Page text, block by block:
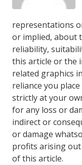
representations
or implied, about
reliability,
this article or the
related graphics
reliance you
strictly at your
for any loss or
indirect or
or damage
profits arising
of this article.